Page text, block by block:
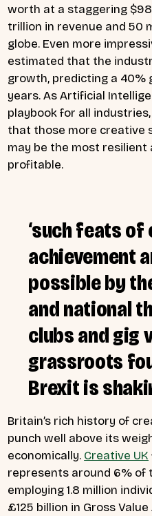
worth at a staggering
trillion in revenue and 50
globe. Even more
estimated that the
growth, predicting a 40%
years. As Artificial
playbook for all
that those more creative
may be the most
profitable.
‘such feats
achievement
possible by
and national
clubs and gig
grassroots
Brexit is
Britain’s rich history of
punch well above its
economically. Creative UK
represents around 6% of
employing 1.8 million
£125 billion in Gross